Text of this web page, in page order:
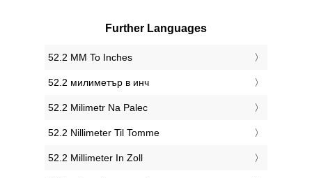
Further Languages
‎52.2 MM To Inches
‎52.2 милиметър в инч
‎52.2 Milimetr Na Palec
‎52.2 Nillimeter Til Tomme
‎52.2 Millimeter In Zoll